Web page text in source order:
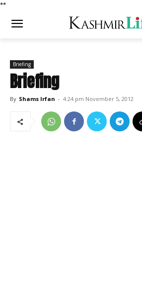
**
Briefing
Briefing
By Shams Irfan - 4:24 pm November 5, 2012